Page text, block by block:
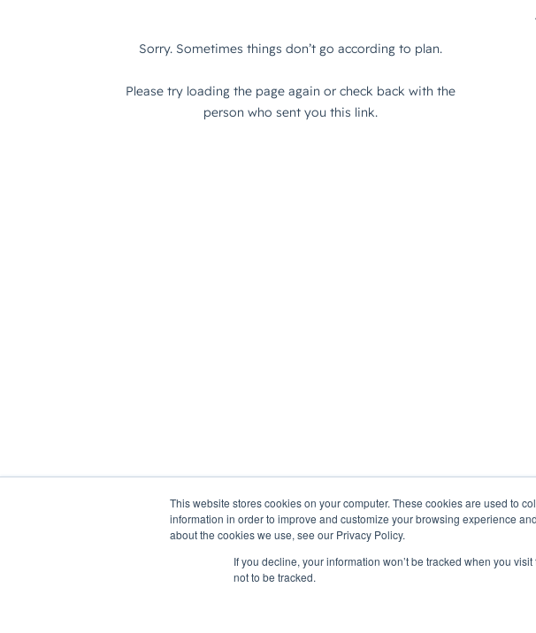
This website stores cookies on your computer. These cookies are used to
information in order to improve and customize your browsing experience
about the cookies we use, see our Privacy Policy.
If you decline, your information won’t be tracked when you
not to be tracked.